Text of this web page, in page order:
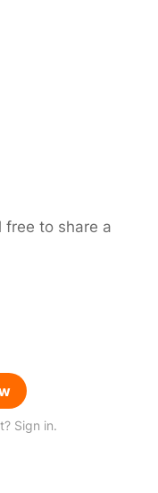
free to share a
Sign in.